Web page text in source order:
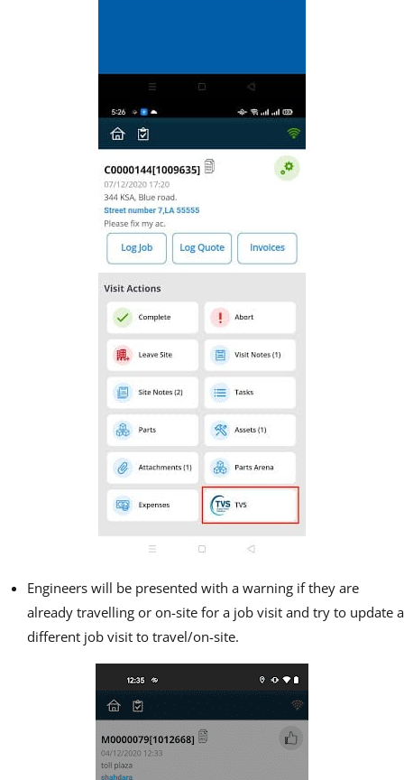
Engineers will be presented with a warning if they are
already travelling or on-site for a job visit and try to update a
different job visit to travel/on-site.